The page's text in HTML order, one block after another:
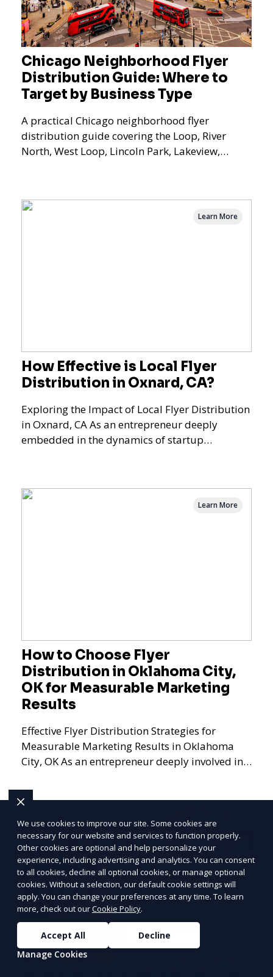
Chicago Neighborhood Flyer
Distribution Guide: Where to
Target by Business Type
A practical Chicago neighborhood flyer
distribution guide covering the Loop, River
North, West Loop, Lincoln Park, Lakeview,
How Effective is Local Flyer
Distribution in Oxnard, CA?
Exploring the Impact of Local Flyer Distribution
in Oxnard, CA As an entrepreneur deeply
embedded in the dynamics of startup
Learn More
How to Choose Flyer
Distribution in Oklahoma City,
OK for Measurable Marketing
Results
Effective Flyer Distribution Strategies for
Measurable Marketing Results in Oklahoma
City, OK As an entrepreneur deeply involved in
Learn More
Learn More
We use cookies to improve our site. Some cookies are
necessary for our website and services to function properly.
Other cookies are optional and help personalize your
experience, including advertising and analytics. You can consent
to all cookies, decline all optional cookies, or manage optional
cookies. Without a selection, our default cookie settings will
apply. You can change your preferences at any time. To learn
more, check out ourCookie Policy.
Accept All
Decline
Manage Cookies
LOWESTPRICE
Join ClipPak to
Reach 10,000+
Homes
GET $50 OFF